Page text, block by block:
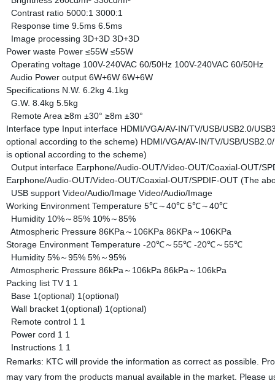
Contrast ratio 5000:1 3000:1
Response time 9.5ms 6.5ms
Image processing 3D+3D 3D+3D
Power waste Power ≤55W ≤55W
Operating voltage 100V-240VAC 60/50Hz 100V-240VAC 60/50Hz
Audio Power output 6W+6W 6W+6W
Specifications N.W. 6.2kg 4.1kg
G.W. 8.4kg 5.5kg
Remote Area ≥8m ±30° ≥8m ±30°
Interface type Input interface HDMI/VGA/AV-IN/TV/USB/USB2.0/
optional according to the scheme) HDMI/VGA/AV-IN/TV/USB/
is optional according to the scheme)
Output interface Earphone/Audio-OUT/Video-OUT/Coaxial-OUT/
Earphone/Audio-OUT/Video-OUT/Coaxial-OUT/SPDIF-OUT (The
USB support Video/Audio/Image Video/Audio/Image
Working Environment Temperature 5℃～40℃ 5℃～40℃
Humidity 10%～85% 10%～85%
Atmospheric Pressure 86KPa～106KPa 86KPa～106KPa
Storage Environment Temperature -20℃～55℃ -20℃～55℃
Humidity 5%～95% 5%～95%
Atmospheric Pressure 86kPa～106kPa 86kPa～106kPa
Packing list TV 1 1
Base 1(optional) 1(optional)
Wall bracket 1(optional) 1(optional)
Remote control 1 1
Power cord 1 1
Instructions 1 1
Remarks: KTC will provide the information as correct as possible.
may vary from the products manual available in the market. Please